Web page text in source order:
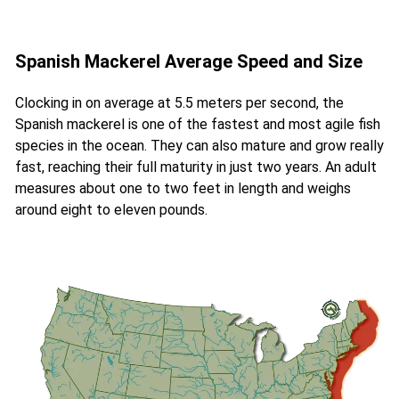
Spanish Mackerel Average Speed and Size
Clocking in on average at 5.5 meters per second, the
Spanish mackerel is one of the fastest and most agile fish
species in the ocean. They can also mature and grow really
fast, reaching their full maturity in just two years. An adult
measures about one to two feet in length and weighs
around eight to eleven pounds.